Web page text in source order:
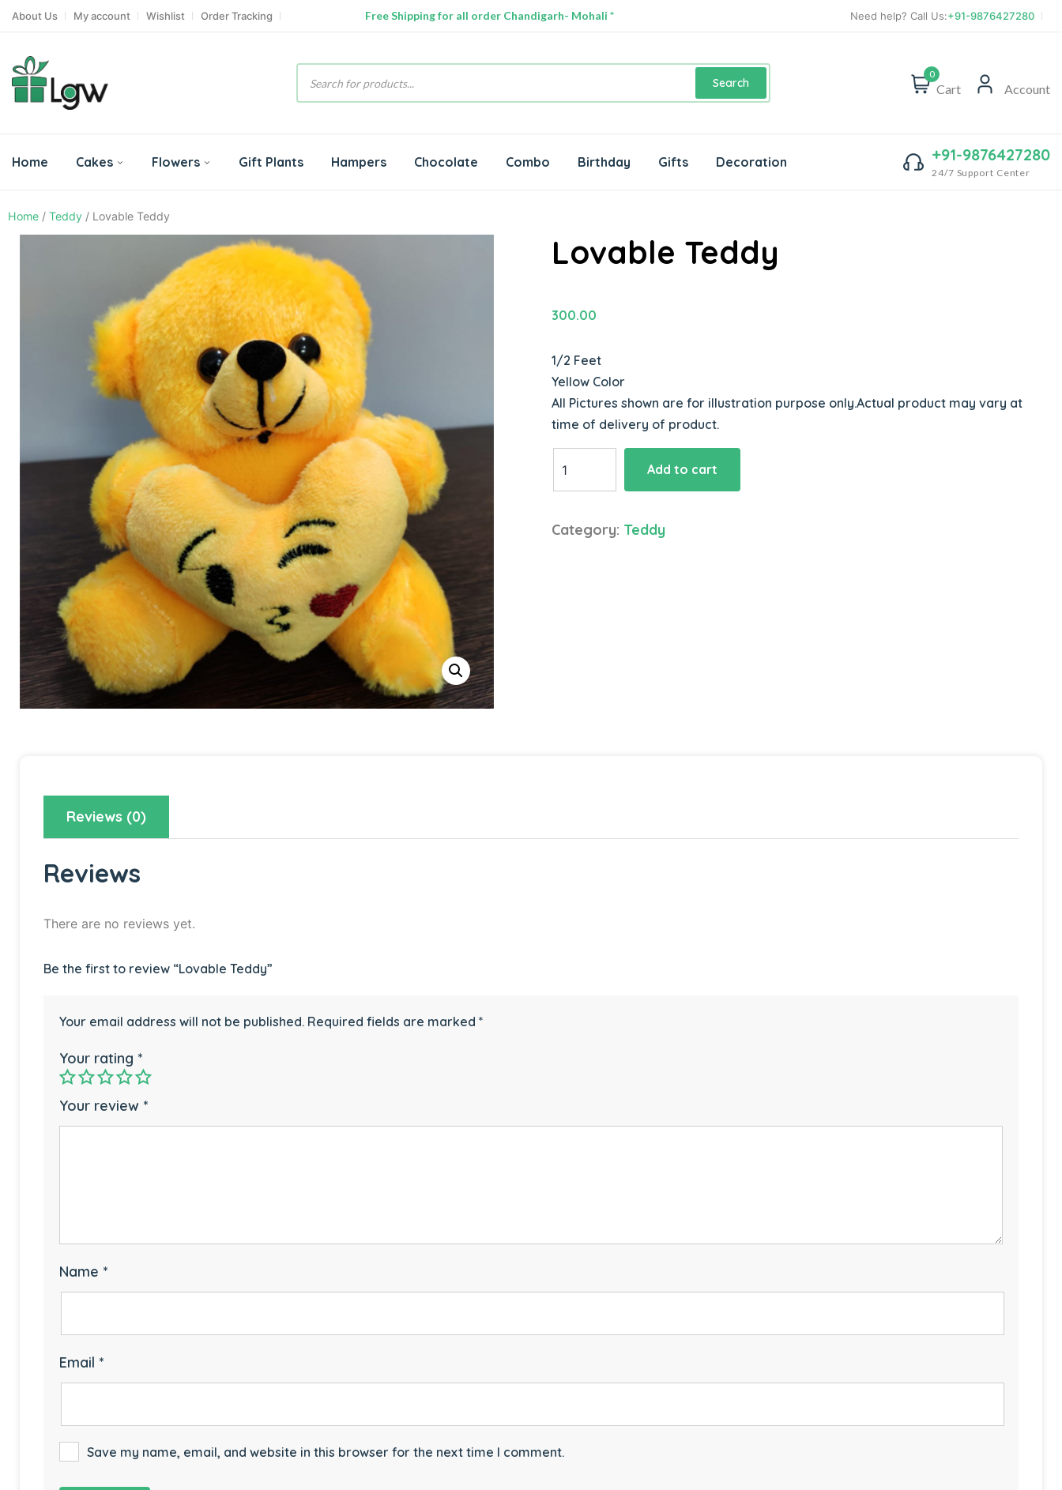
About Us My account Wishlist Order Tracking Free Shipping for all order Chandigarh- Mohali * Need help? Call Us:+91-9876427280
Search
0
Cart Account
Home Cakes Flowers Gift Plants Hampers Chocolate Combo Birthday Gifts Decoration +91-9876427280
24/7 Support Center
Home / Teddy / Lovable Teddy
Lovable Teddy
300.00
1/2 Feet
Yellow Color
All Pictures shown are for illustration purpose only.Actual product may vary at
time of delivery of product.
Teddy
Add to cart
Category: Teddy
Reviews (0)
Reviews
There are no reviews yet.
Be the first to review “Lovable Teddy”
Your email address will not be published. Required fields are marked *
Your rating *
Your review *
Name *
Email *
Save my name, email, and website in this browser for the next time I comment.